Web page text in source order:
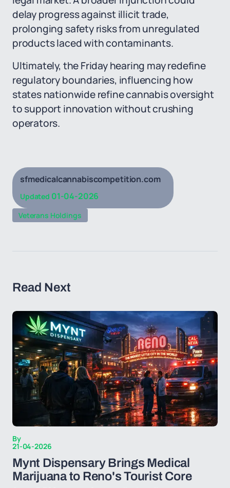
delay progress against illicit trade,
prolonging safety risks from unregulated
products laced with contaminants.
Ultimately, the Friday hearing may redefine
regulatory boundaries, influencing how
states nationwide refine cannabis oversight
to support innovation without crushing
operators.
sfmedicalcannabiscompetition.com
Updated 01-04-2026
Veterans Holdings
Read Next
By
21-04-2026
Mynt Dispensary Brings Medical
Marijuana to Reno's Tourist Core